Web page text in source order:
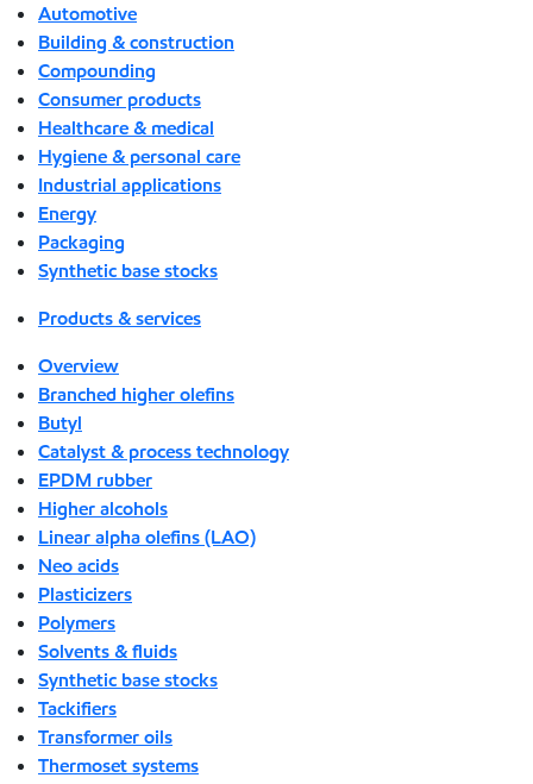
Automotive
Building & construction
Compounding
Consumer products
Healthcare & medical
Hygiene & personal care
Industrial applications
Energy
Packaging
Synthetic base stocks
Products & services
Overview
Branched higher olefins
Butyl
Catalyst & process technology
EPDM rubber
Higher alcohols
Linear alpha olefins (LAO)
Neo acids
Plasticizers
Polymers
Solvents & fluids
Synthetic base stocks
Tackifiers
Transformer oils
Thermoset systems